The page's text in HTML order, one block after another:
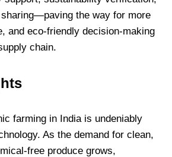
the way for more
and eco-friendly decision-making
chain.
farming in India is undeniably
As the demand for clean,
free produce grows,